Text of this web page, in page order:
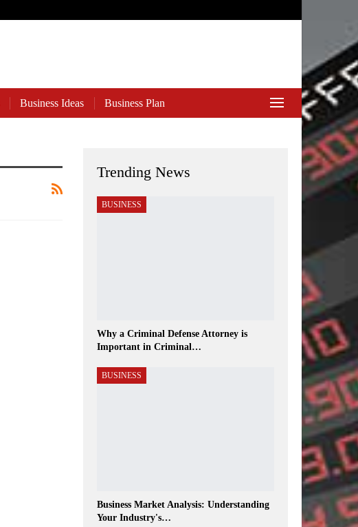
Business Ideas Business Plan
Trending News
BUSINESS
Why a Criminal Defense Attorney is
Important in Criminal…
BUSINESS
Business Market Analysis: Understanding
Your Industry's…